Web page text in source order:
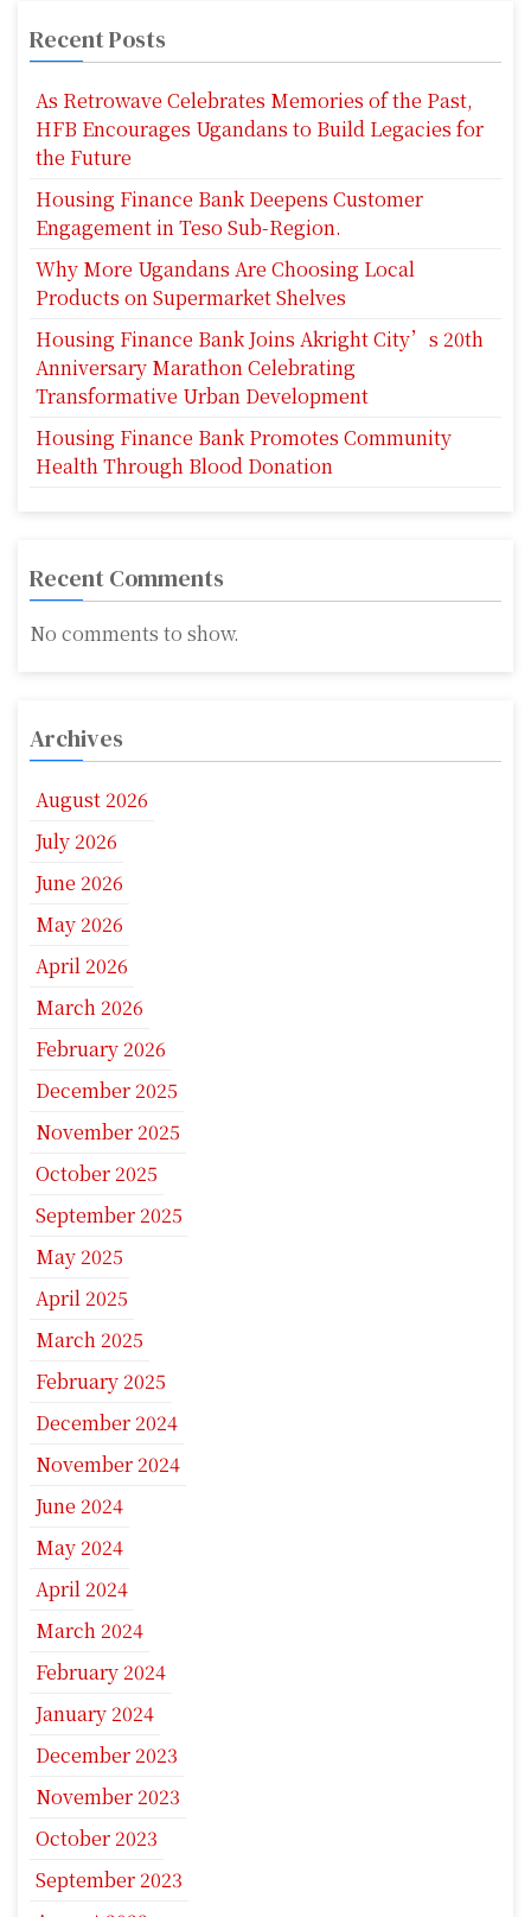
Recent Posts
As Retrowave Celebrates Memories of the Past,
HFB Encourages Ugandans to Build Legacies for
the Future
Housing Finance Bank Deepens Customer
Engagement in Teso Sub-Region.
Why More Ugandans Are Choosing Local
Products on Supermarket Shelves
Housing Finance Bank Joins Akright City’s 20th
Anniversary Marathon Celebrating
Transformative Urban Development
Housing Finance Bank Promotes Community
Health Through Blood Donation
Recent Comments
No comments to show.
Archives
August 2026
July 2026
June 2026
May 2026
April 2026
March 2026
February 2026
December 2025
November 2025
October 2025
September 2025
May 2025
April 2025
March 2025
February 2025
December 2024
November 2024
June 2024
May 2024
April 2024
March 2024
February 2024
January 2024
December 2023
November 2023
October 2023
September 2023